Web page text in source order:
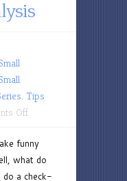
, Tips
Offon
Analysis
funny
what do
a check-